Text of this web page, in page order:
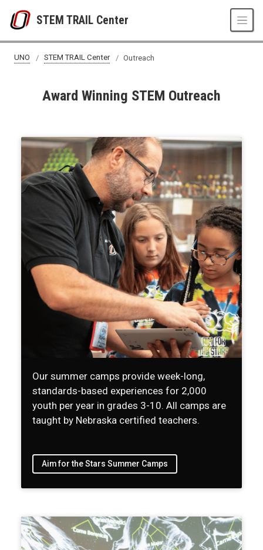
STEM TRAIL Center
UNO STEM TRAIL Center Outreach
Award Winning STEM Outreach
Our summer camps provide week-long,
standards-based experiences for 2,000
youth per year in grades 3-10. All camps are
taught by Nebraska certified teachers.
Aim for the Stars Summer Camps